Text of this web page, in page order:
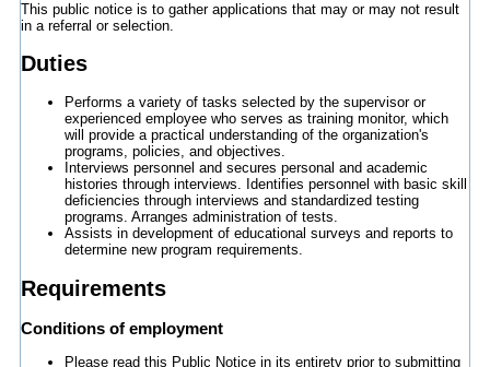
This public notice is to gather applications that may or may not result
in a referral or selection.
Duties
Performs a variety of tasks selected by the supervisor or
experienced employee who serves as training monitor, which
will provide a practical understanding of the organization's
programs, policies, and objectives.
Interviews personnel and secures personal and academic
histories through interviews. Identifies personnel with basic skill
deficiencies through interviews and standardized testing
programs. Arranges administration of tests.
Assists in development of educational surveys and reports to
determine new program requirements.
Requirements
Conditions of employment
Please read this Public Notice in its entirety prior to submitting